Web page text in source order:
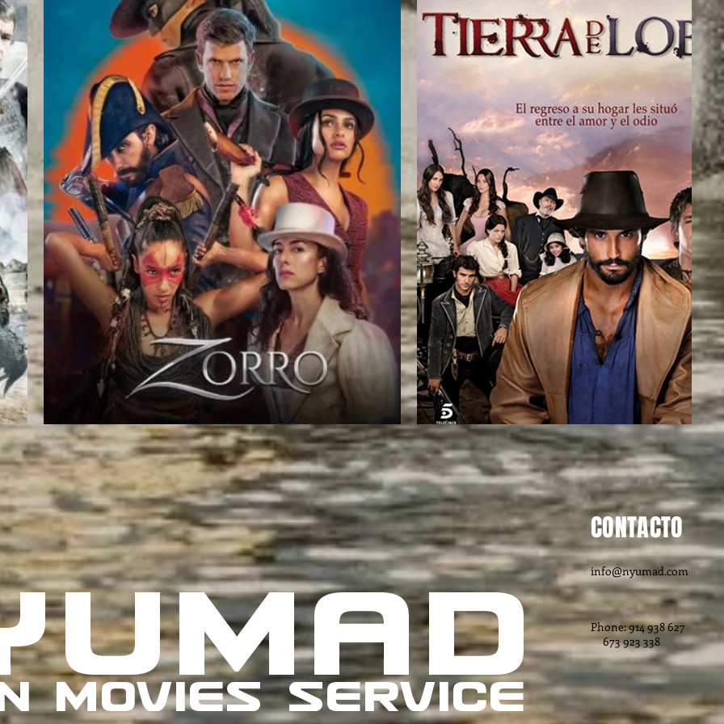
MOVIES SERVICE
CONTACTO
info@nyumad.com
Phone: 914 938 627
673 923 338